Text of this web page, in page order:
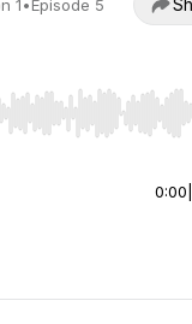
1•Episode 5
to jump to start
0:00